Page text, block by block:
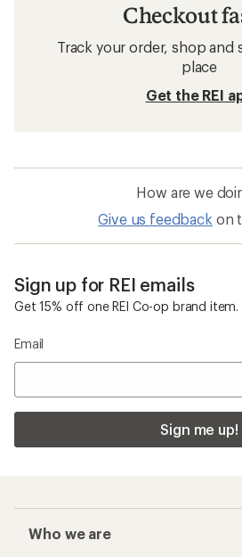
Checkout
Track your order, shop and
place
Get the REI
How are we
Give us feedback on
Sign up for REI emails
Get 15% off one REI Co-op brand item.
Email
Sign me up!
Who we are